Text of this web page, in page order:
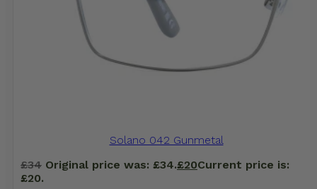
Solano 042 Gunmetal
£34 Original price was: £34.£20Current price is:
£20.